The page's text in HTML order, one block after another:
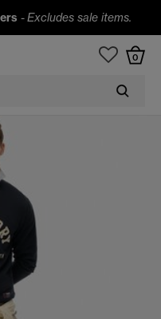
-Excludes sale items.
0